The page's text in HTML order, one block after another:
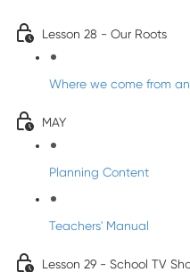
Lesson 28 - Our Roots
Where we come from
MAY
Planning Content
Teachers' Manual
Lesson 29 - School TV